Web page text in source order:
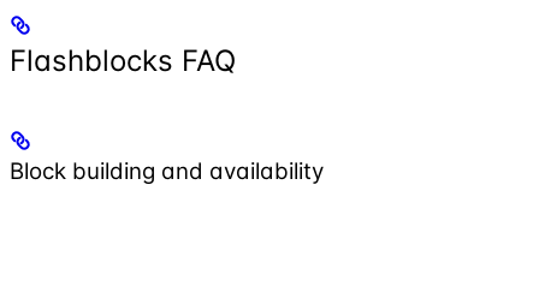
Flashblocks FAQ
Block building and availability